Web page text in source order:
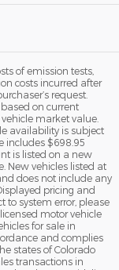
of emission tests,
costs incurred after
request.
on current
market value.
availability is subject
includes $698.95
is listed on a new
New vehicles listed at
does not include any
pricing and
to system error, please
motor vehicle
for sale in
and complies
states of Colorado
transactions in